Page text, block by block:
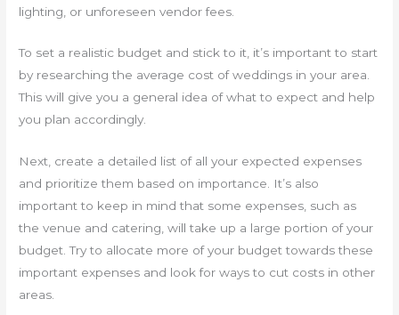
lighting, or unforeseen vendor fees.
To set a realistic budget and stick to it, it’s important to start
by researching the average cost of weddings in your area.
This will give you a general idea of what to expect and help
you plan accordingly.
Next, create a detailed list of all your expected expenses
and prioritize them based on importance. It’s also
important to keep in mind that some expenses, such as
the venue and catering, will take up a large portion of your
budget. Try to allocate more of your budget towards these
important expenses and look for ways to cut costs in other
areas.